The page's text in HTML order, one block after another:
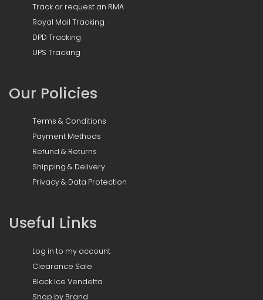
Track or request an RMA
Royal Mail Tracking
DPD Tracking
UPS Tracking
Our Policies
Terms & Conditions
Payment Methods
Refund & Returns
Shipping & Delivery
Privacy & Data Protection
Useful Links
Log in to my account
Clearance Sale
Black Ice Vendetta
Shop by Brand